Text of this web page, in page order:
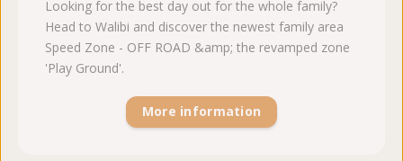
Looking for the best day out for the whole family?
Head to Walibi and discover the newest family area
Speed Zone - OFF ROAD &amp; the revamped zone
'Play Ground'.
More information